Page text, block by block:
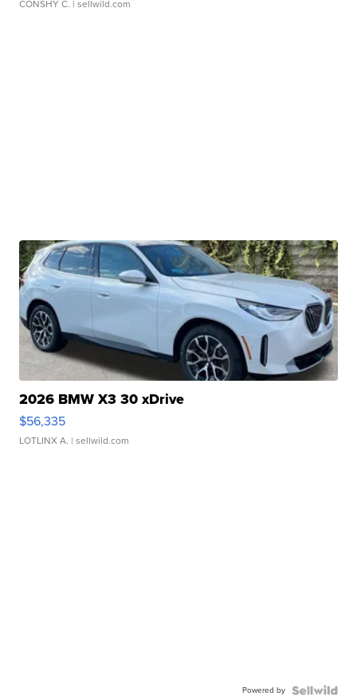
CONSHY C. | sellwild.com
2026 BMW X3 30 xDrive
$56,335
LOTLINX A. | sellwild.com
Powered by